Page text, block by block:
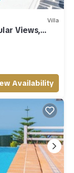
Villa
Views,
Availability